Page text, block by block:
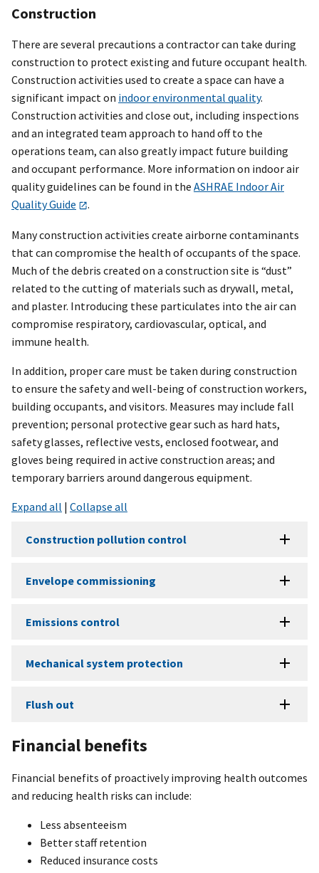
Construction
There are several precautions a contractor can take during
construction to protect existing and future occupant health.
Construction activities used to create a space can have a
significant impact on indoor environmental quality.
Construction activities and close out, including inspections
and an integrated team approach to hand off to the
operations team, can also greatly impact future building
and occupant performance. More information on indoor air
quality guidelines can be found in the ASHRAE Indoor Air
Quality Guide
.
Many construction activities create airborne contaminants
that can compromise the health of occupants of the space.
Much of the debris created on a construction site is “dust”
related to the cutting of materials such as drywall, metal,
and plaster. Introducing these particulates into the air can
compromise respiratory, cardiovascular, optical, and
immune health.
In addition, proper care must be taken during construction
to ensure the safety and well-being of construction workers,
building occupants, and visitors. Measures may include fall
prevention; personal protective gear such as hard hats,
safety glasses, reflective vests, enclosed footwear, and
gloves being required in active construction areas; and
temporary barriers around dangerous equipment.
Expand all | Collapse all
Construction pollution control
Envelope commissioning
Emissions control
Mechanical system protection
Flush out
Financial benefits
Financial benefits of proactively improving health outcomes
and reducing health risks can include:
Less absenteeism
Better staff retention
Reduced insurance costs